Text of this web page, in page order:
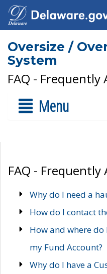
Oversize /
System
FAQ - Frequently
Menu
FAQ - Frequently
Why do I need a
How do I contact
How and where
my Fund Account?
Why do I have a